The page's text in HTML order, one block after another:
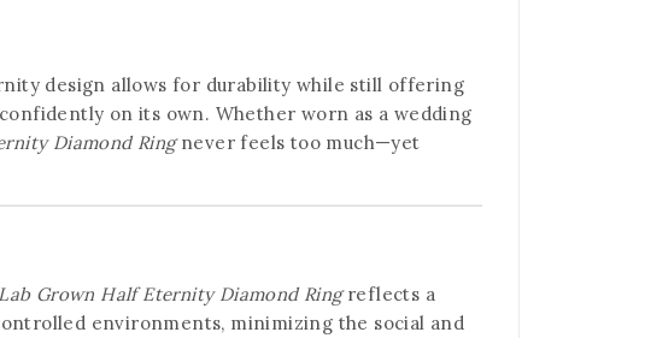
design allows for durability while still offering
on its own. Whether worn as a wedding
Diamond Ringnever feels too much—yet
Grown Half Eternity Diamond Ringreflects a
environments, minimizing the social and